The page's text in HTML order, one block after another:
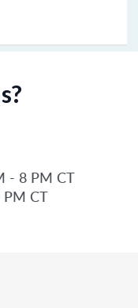
- 8 PM CT
CT